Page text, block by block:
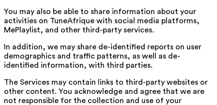
You may also be able to share information about your
activities on TuneAfrique with social media platforms,
MePlaylist, and other third-party services.
In addition, we may share de-identified reports on user
demographics and traffic patterns, as well as de-
identified information, with third parties.
The Services may contain links to third-party websites or
other content. You acknowledge and agree that we are
not responsible for the collection and use of your